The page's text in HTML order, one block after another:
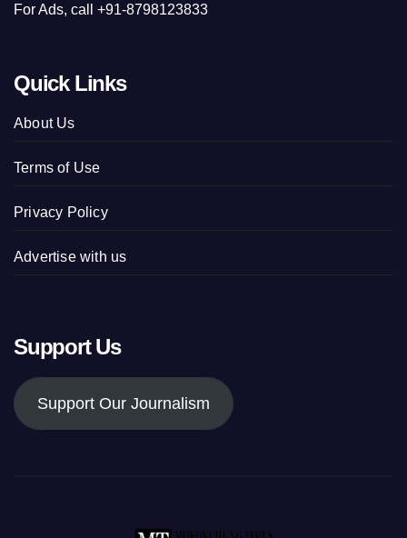
For Ads, call +91-8798123833
Quick Links
About Us
Terms of Use
Privacy Policy
Advertise with us
Support Us
Support Our Journalism